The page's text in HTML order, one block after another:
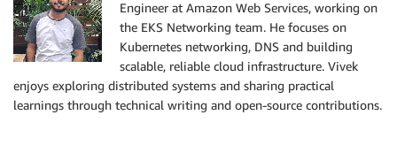
Engineer at Amazon Web Services, working on
the EKS Networking team. He focuses on
Kubernetes networking, DNS and building
scalable, reliable cloud infrastructure. Vivek
enjoys exploring distributed systems and sharing practical
learnings through technical writing and open-source contributions.